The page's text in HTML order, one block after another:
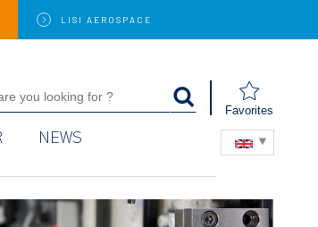
LISI AEROSPACE
Favorites
NEWS